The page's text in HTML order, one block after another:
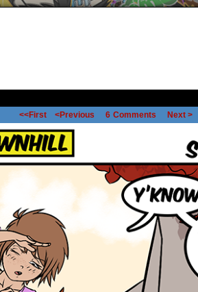
<<First <Previous 6 Comments Next >